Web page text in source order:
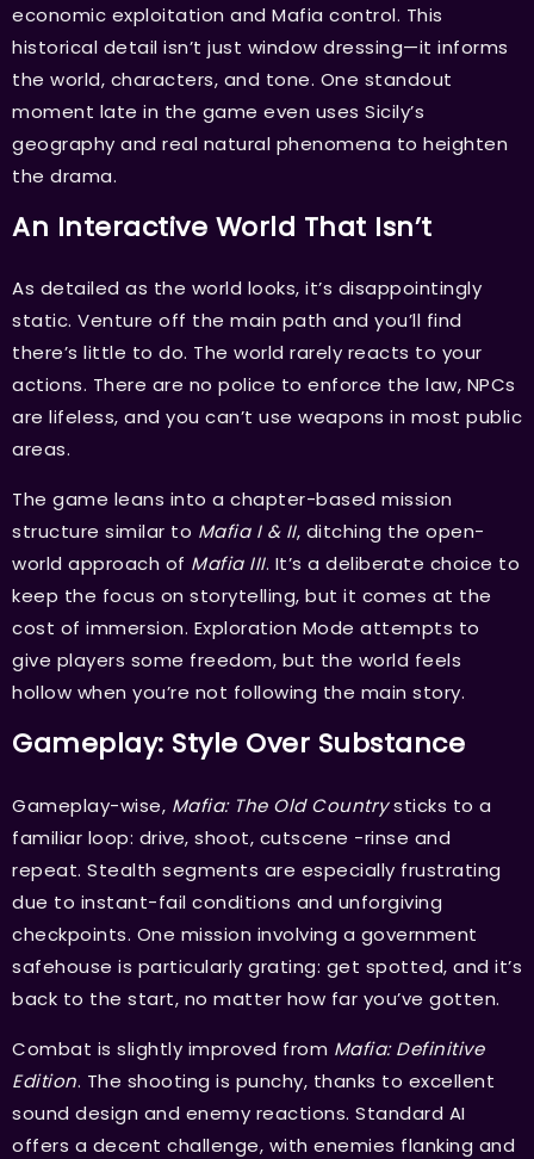
economic exploitation and Mafia control. This
historical detail isn’t just window dressing—it informs
the world, characters, and tone. One standout
moment late in the game even uses Sicily’s
geography and real natural phenomena to heighten
the drama.
An Interactive World That Isn’t
As detailed as the world looks, it’s disappointingly
static. Venture off the main path and you’ll find
there’s little to do. The world rarely reacts to your
actions. There are no police to enforce the law, NPCs
are lifeless, and you can’t use weapons in most public
areas.
The game leans into a chapter-based mission
structure similar to Mafia I & II, ditching the open-
world approach of Mafia III. It’s a deliberate choice to
keep the focus on storytelling, but it comes at the
cost of immersion. Exploration Mode attempts to
give players some freedom, but the world feels
hollow when you’re not following the main story.
Gameplay: Style Over Substance
Gameplay-wise, Mafia: The Old Countrysticks to a
familiar loop: drive, shoot, cutscene -rinse and
repeat. Stealth segments are especially frustrating
due to instant-fail conditions and unforgiving
checkpoints. One mission involving a government
safehouse is particularly grating: get spotted, and it’s
back to the start, no matter how far you’ve gotten.
Combat is slightly improved from Mafia: Definitive
Edition. The shooting is punchy, thanks to excellent
sound design and enemy reactions. Standard AI
offers a decent challenge, with enemies flanking and